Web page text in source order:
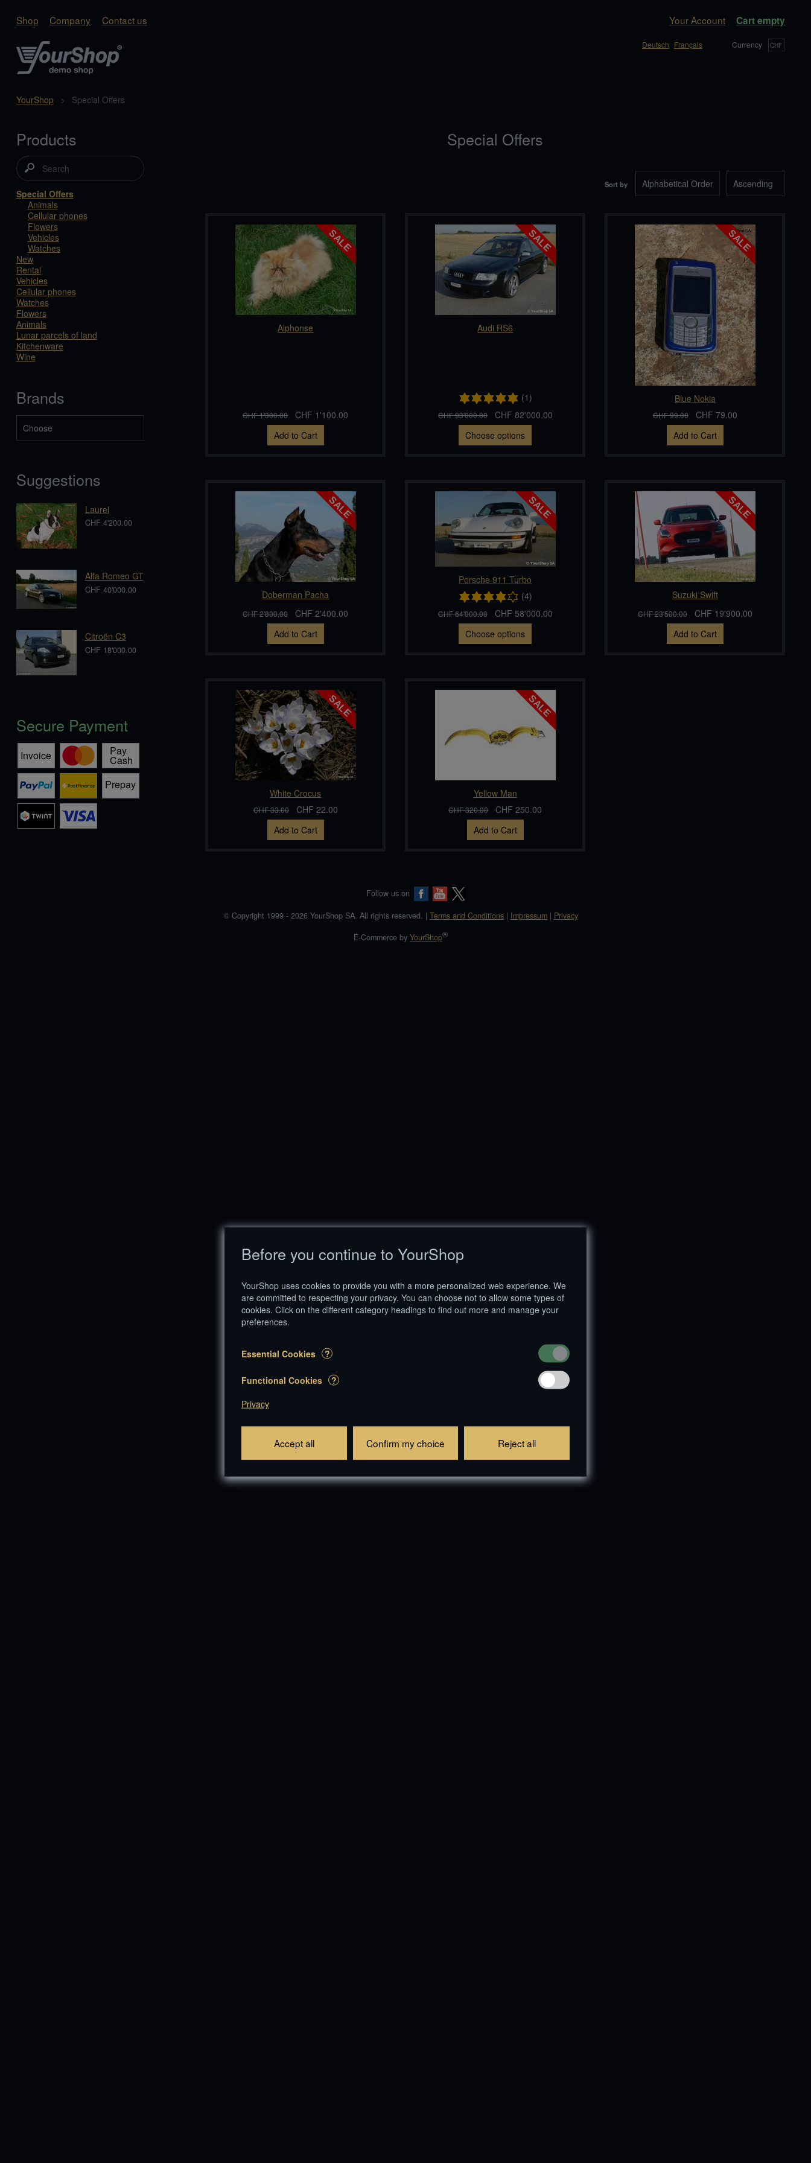
Shop Company Contact us Your Account Cart empty
Deutsch Français Currency
YourShop > Special Offers
Products
Special Offers
Animals
Cellular phones
Flowers
Vehicles
Watches
New
Rental
Vehicles
Cellular phones
Watches
Flowers
Animals
Lunar parcels of land
Kitchenware
Wine
Brands
Suggestions
Laurel
CHF 4'200.00
Alfa Romeo GT
CHF 40'000.00
Citroën C3
CHF 18'000.00
Secure Payment
Special Offers
Sort by
Alphonse
CHF 1'300.00
CHF 1'100.00
Add to Cart
Audi RS6
(1)
CHF 93'000.00
CHF 82'000.00
Choose options
Blue Nokia
CHF 99.00
CHF 79.00
Add to Cart
Doberman Pacha
CHF 2'800.00
CHF 2'400.00
Add to Cart
Porsche 911 Turbo
(4)
CHF 64'000.00
CHF 58'000.00
Choose options
Suzuki Swift
CHF 23'500.00
CHF 19'900.00
Add to Cart
White Crocus
CHF 33.00
CHF 22.00
Add to Cart
Yellow Man
CHF 320.00
CHF 250.00
Add to Cart
Follow us on
© Copyright 1999 - 2026 YourShop SA. All rights reserved. | Terms and Conditions| Impressum| Privacy
E-Commerce by YourShop®
Before you continue to YourShop
YourShop uses cookies to provide you with a more personalized web experience. We
are committed to respecting your privacy. You can choose not to allow some types of
cookies. Click on the different category headings to find out more and manage your
preferences.
Essential Cookies ?
Functional Cookies
?
Privacy
Accept all Confirm my choice Reject all